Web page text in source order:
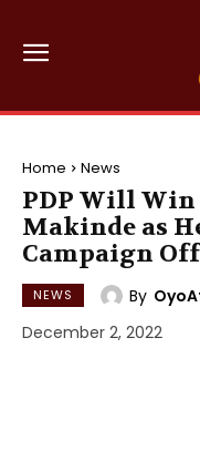
Home News
PDP Will Win
Makinde as
Campaign
NEWS By
December 2, 2022